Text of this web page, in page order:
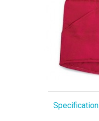
Specification